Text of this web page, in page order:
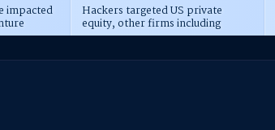
impacted Hackers targeted US private
equity, other firms including
Blackstone, CME